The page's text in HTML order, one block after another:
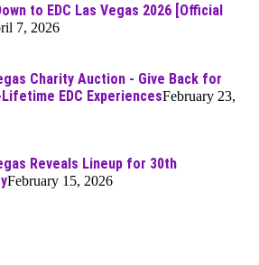
to EDC Las Vegas 2026 [Official
7, 2026
Charity Auction - Give Back for
EDC ExperiencesFebruary 23,
Reveals Lineup for 30th
February 15, 2026